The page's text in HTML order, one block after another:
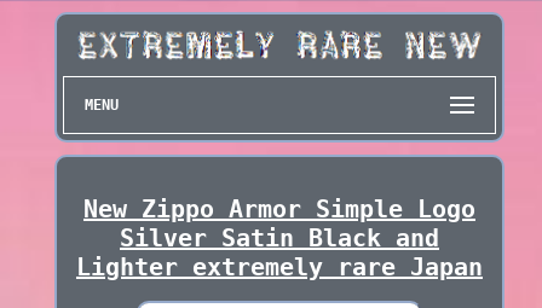
MENU
New Zippo Armor Simple Logo
Silver Satin Black and
Lighter extremely rare Japan